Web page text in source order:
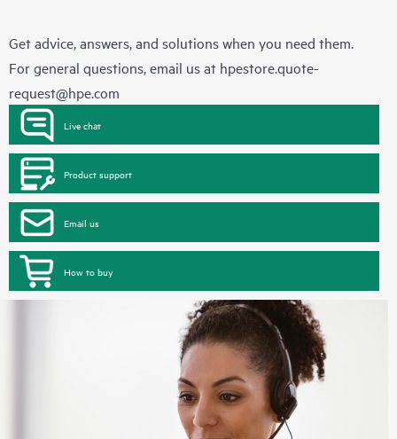
Get advice, answers, and solutions when you need them.
For general questions, email us at hpestore.quote-
request@hpe.com
Live chat
Product support
Email us
How to buy